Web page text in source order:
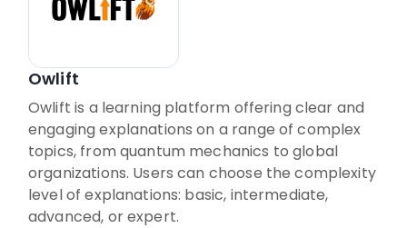
Owlift
Owlift is a learning platform offering clear and
engaging explanations on a range of complex
topics, from quantum mechanics to global
organizations. Users can choose the complexity
level of explanations: basic, intermediate,
advanced, or expert.